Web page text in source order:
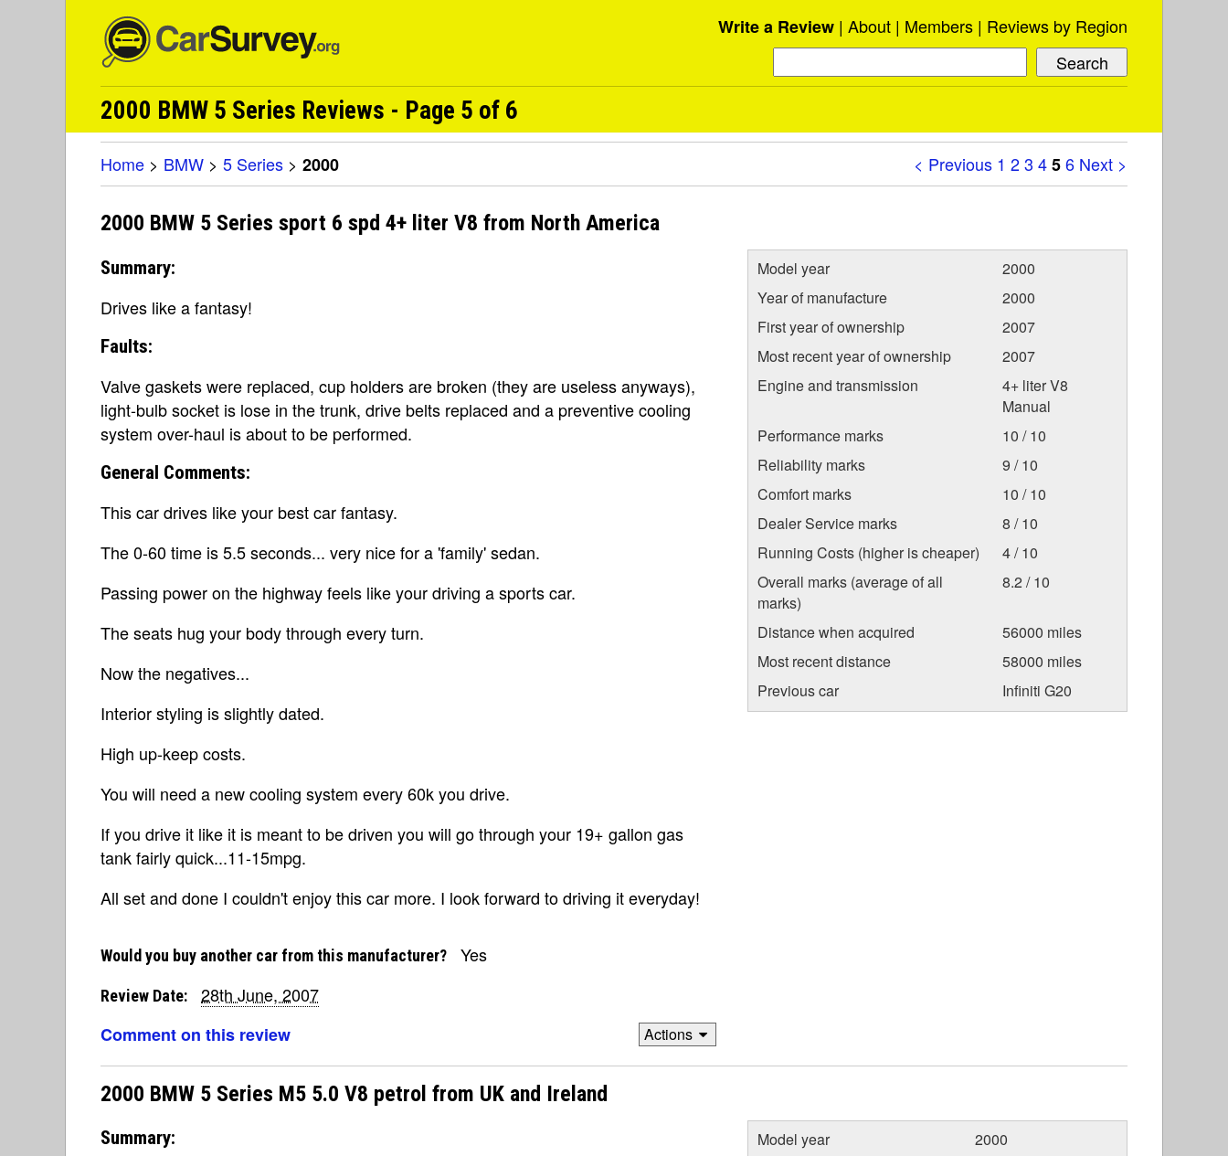
Write a Review About Members Reviews by Region
2000 BMW 5 Series Reviews - Page 5 of 6
< Previous 1 23 456 Next >
Home > BMW > 5 Series > 2000
2000 BMW 5 Series sport 6 spd 4+ liter V8 from North America
Summary:
Drives like a fantasy!
Faults:
Valve gaskets were replaced, cup holders are broken (they are useless anyways),
light-bulb socket is lose in the trunk, drive belts replaced and a preventive cooling
system over-haul is about to be performed.
General Comments:
This car drives like your best car fantasy.
The 0-60 time is 5.5 seconds... very nice for a 'family' sedan.
Passing power on the highway feels like your driving a sports car.
The seats hug your body through every turn.
Now the negatives...
Interior styling is slightly dated.
High up-keep costs.
You will need a new cooling system every 60k you drive.
If you drive it like it is meant to be driven you will go through your 19+ gallon gas
tank fairly quick...11-15mpg.
All set and done I couldn't enjoy this car more. I look forward to driving it everyday!
Model year
2000
Year of manufacture
2000
First year of ownership
2007
Most recent year of ownership
2007
Engine and transmission
4+ liter V8
Manual
Performance marks
10 / 10
Reliability marks
9 / 10
Comfort marks
10 / 10
Dealer Service marks
8 / 10
Running Costs (higher is cheaper)
4 / 10
Overall marks (average of all
marks)
8.2 / 10
Distance when acquired
56000 miles
Most recent distance
58000 miles
Previous car
Infiniti G20
Would you buy another car from this manufacturer? Yes
Review Date:
28th June, 2007
Comment on this review
Actions
2000 BMW 5 Series M5 5.0 V8 petrol from UK and Ireland
Summary: Model year
2000